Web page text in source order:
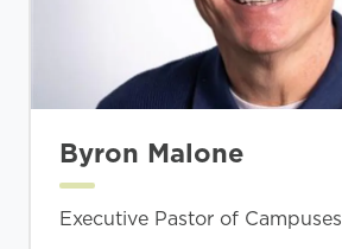
Byron Malone
Executive Pastor of Campuses